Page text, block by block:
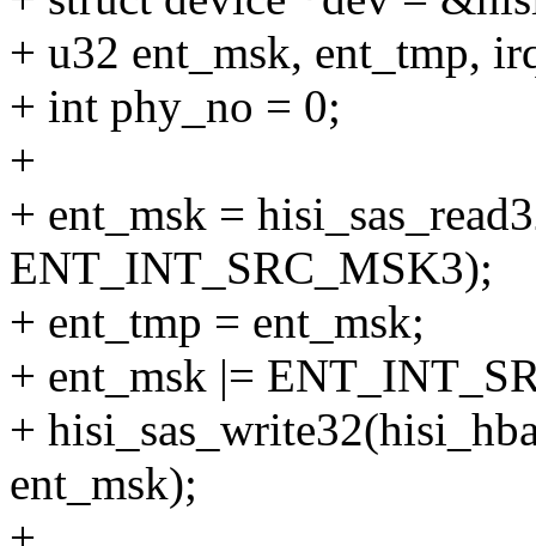
+ u32 ent_msk, ent_tmp,
+ int phy_no = 0;
+
+ ent_msk =
ENT_INT_SRC_MSK3);
+ ent_tmp = ent_msk;
+ ent_msk |=
+
ent_msk);